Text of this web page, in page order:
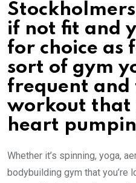
if not fit and
for choice as
sort of gym
frequent and
workout that
heart
Whether it’s spinning, yoga,
bodybuilding gym that you’re